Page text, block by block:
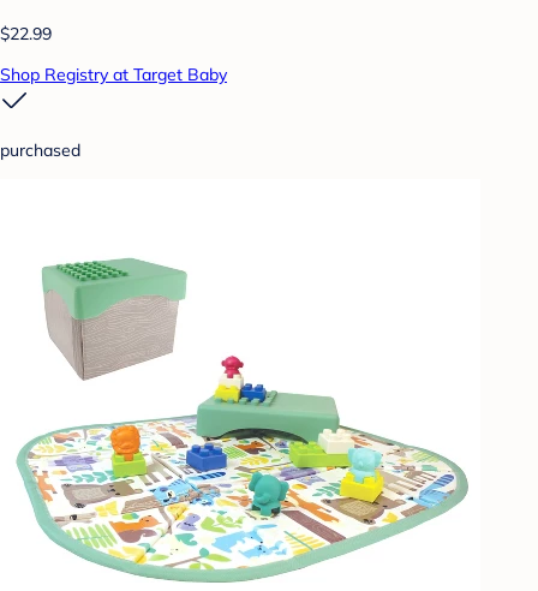
$22.99
Shop Registry at Target Baby
purchased